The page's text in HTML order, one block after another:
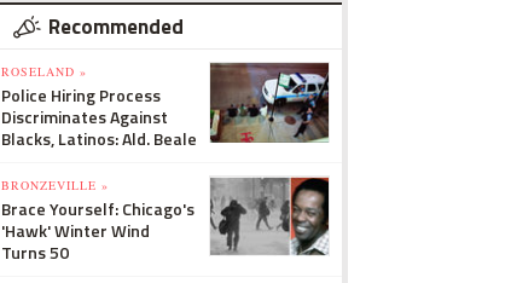
Recommended
ROSELAND »
Police Hiring Process
Discriminates Against
Blacks, Latinos: Ald. Beale
BRONZEVILLE »
Brace Yourself: Chicago's
'Hawk' Winter Wind
Turns 50